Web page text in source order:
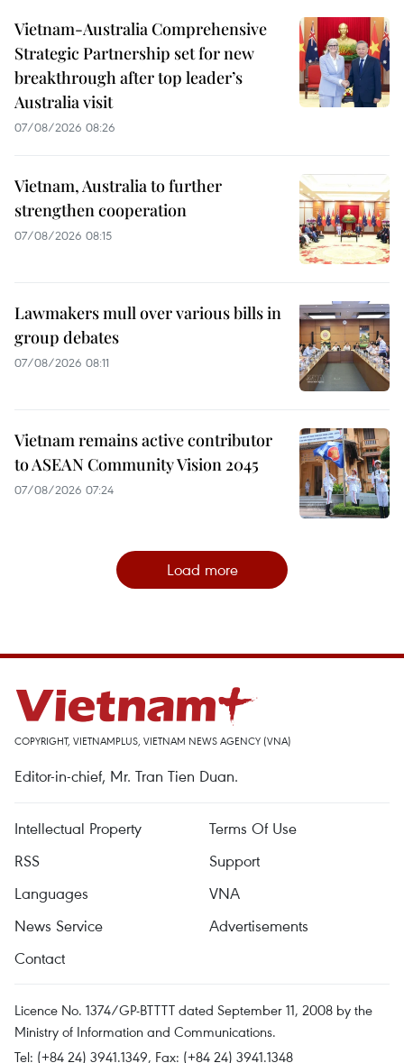
Vietnam-Australia Comprehensive
Strategic Partnership set for new
breakthrough after top leader’s
Australia visit
07/08/2026 08:26
Vietnam, Australia to further
strengthen cooperation
07/08/2026 08:15
Lawmakers mull over various bills in
group debates
07/08/2026 08:11
Vietnam remains active contributor
to ASEAN Community Vision 2045
07/08/2026 07:24
Load more
COPYRIGHT, VIETNAMPLUS, VIETNAM NEWS AGENCY (VNA)
Editor-in-chief, Mr. Tran Tien Duan.
Intellectual Property
Terms Of Use
RSS
Support
Languages
VNA
News Service
Advertisements
Contact
Licence No. 1374/GP-BTTTT dated September 11, 2008 by the
Ministry of Information and Communications.
Tel: (+84 24) 3941.1349, Fax: (+84 24) 3941.1348